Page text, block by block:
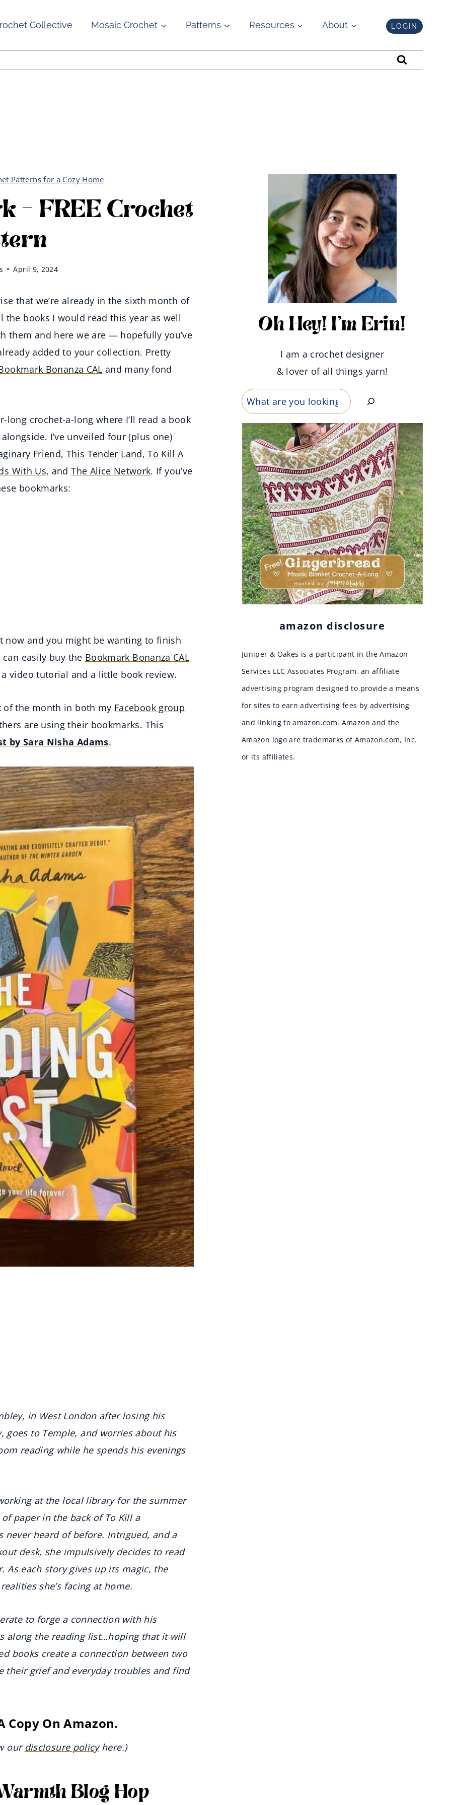
Collective Mosaic Crochet Patterns Resources About LOGIN
Patterns for a Cozy Home
– FREE Crochet
April 9, 2024
that we’re already in the sixth month of
books I would read this year as well
them and here we are — hopefully you’ve
added to your collection. Pretty
Bonanza CAL and many fond
long crochet-a-long where I’ll read a book
I’ve unveiled four (plus one)
Friend, This Tender Land,To Kill A
With Us, andThe Alice Network. If you’ve
bookmarks:
now and you might be wanting to finish
easily buy the Bookmark Bonanza CAL
video tutorial and a little book review.
of the month in both my Facebook group
are using their bookmarks. This
by Sara Nisha Adams.
in West London after losing his
goes to Temple, and worries about his
reading while he spends his evenings
at the local library for the summer
paper in the back of To Kill a
never heard of before. Intrigued, and a
desk, she impulsively decides to read
each story gives up its magic, the
she’s facing at home.
to forge a connection with his
along the reading list…hoping that it will
books create a connection between two
their grief and everyday troubles and find
Copy On Amazon.
our disclosure policyhere.)
Blog Hop
Oh Hey! I'm Erin!
I am a crochet designer
& lover of all things yarn!
Search
amazon disclosure
Juniper & Oakes is a participant in the Amazon
Services LLC Associates Program, an affiliate
advertising program designed to provide a means
for sites to earn advertising fees by advertising
and linking to amazon.com. Amazon and the
Amazon logo are trademarks of Amazon.com, Inc.
or its affiliates.